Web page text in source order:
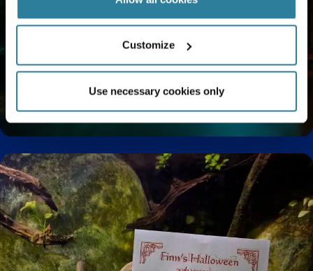
Customize
Use necessary cookies only
Enjoy a Relaxing Sensory Experience at Bristol
Aquarium